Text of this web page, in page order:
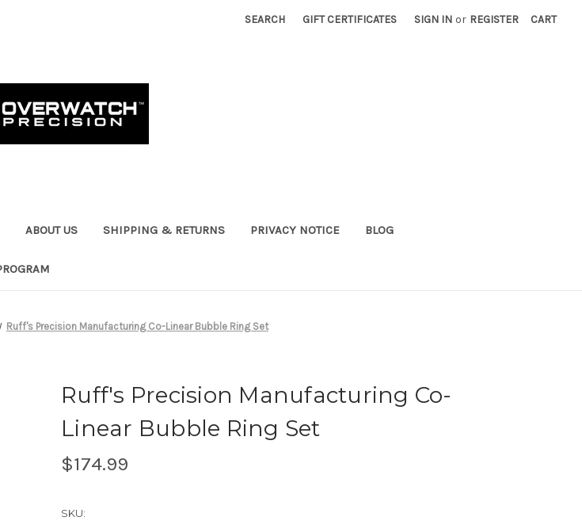
SEARCH GIFT CERTIFICATES SIGN IN or REGISTER CART
ABOUT US SHIPPING & RETURNS PRIVACY NOTICE BLOG
Ruff's Precision Manufacturing Co-Linear Bubble Ring Set
Ruff's Precision Manufacturing Co-
Linear Bubble Ring Set
$174.99
SKU: